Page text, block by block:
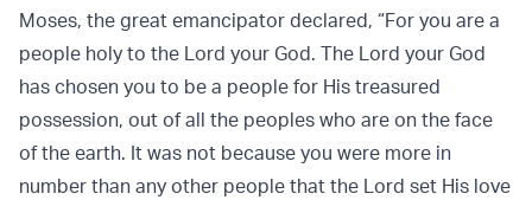
Moses, the great emancipator declared, “For you are a
people holy to the Lord your God. The Lord your God
has chosen you to be a people for His treasured
possession, out of all the peoples who are on the face
of the earth. It was not because you were more in
number than any other people that the Lord set His love